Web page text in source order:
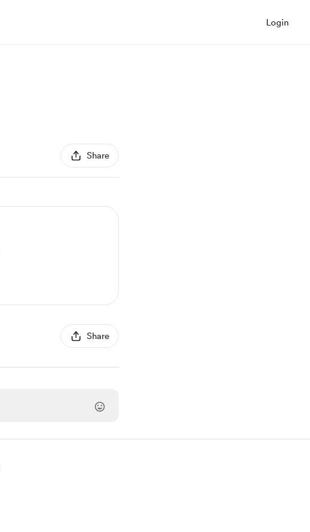
Login
Share
Share